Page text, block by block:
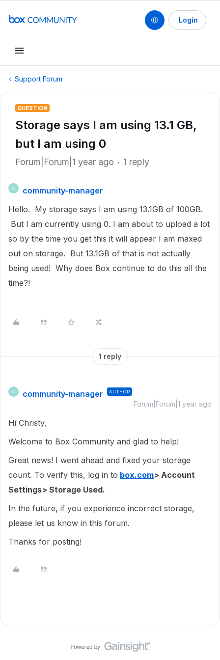
Login
Support Forum
QUESTION
Storage says I am using 13.1 GB,
but I am using 0
Forum|Forum|1 year ago 1 reply
C
community-manager
Hello. My storage says I am using 13.1GB of 100GB.
But I am currently using 0. I am about to upload a lot
so by the time you get this it will appear I am maxed
out on storage. But 13.1GB of that is not actually
being used! Why does Box continue to do this all the
time?!
1 reply
C community-manager AUTHOR
Forum|Forum|1 year ago
Hi Christy,
Welcome to Box Community and glad to help!
Great news! I went ahead and fixed your storage
count. To verify this, log in to box.com> Account
Settings> Storage Used.
In the future, if you experience incorrect storage,
please let us know in this forum.
Thanks for posting!